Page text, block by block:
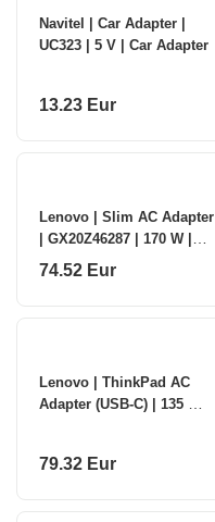
Navitel | Car Adapter |
UC323 | 5 V | Car Adapter
13.23 Eur
Lenovo | Slim AC Adapter
| GX20Z46287 | 170 W |
AC Adapter
74.52 Eur
Lenovo | ThinkPad AC
Adapter (USB-C) | 135 W |
79.32 Eur